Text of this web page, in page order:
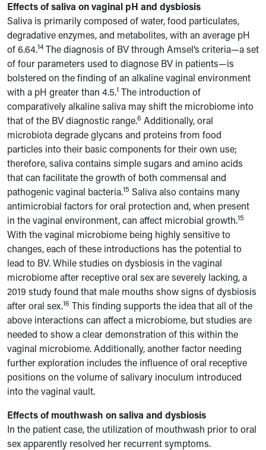
Effects of saliva on vaginal pH and dysbiosis
Saliva is primarily composed of water, food particulates,
degradative enzymes, and metabolites, with an average pH
of 6.64.14 The diagnosis of BV through Amsel’s criteria—a set
of four parameters used to diagnose BV in patients—is
bolstered on the finding of an alkaline vaginal environment
with a pH greater than 4.5.1 The introduction of
comparatively alkaline saliva may shift the microbiome into
that of the BV diagnostic range.6 Additionally, oral
microbiota degrade glycans and proteins from food
particles into their basic components for their own use;
therefore, saliva contains simple sugars and amino acids
that can facilitate the growth of both commensal and
pathogenic vaginal bacteria.15 Saliva also contains many
antimicrobial factors for oral protection and, when present
in the vaginal environment, can affect microbial growth.15
With the vaginal microbiome being highly sensitive to
changes, each of these introductions has the potential to
lead to BV. While studies on dysbiosis in the vaginal
microbiome after receptive oral sex are severely lacking, a
2019 study found that male mouths show signs of dysbiosis
after oral sex.16 This finding supports the idea that all of the
above interactions can affect a microbiome, but studies are
needed to show a clear demonstration of this within the
vaginal microbiome. Additionally, another factor needing
further exploration includes the influence of oral receptive
positions on the volume of salivary inoculum introduced
into the vaginal vault.
Effects of mouthwash on saliva and dysbiosis
In the patient case, the utilization of mouthwash prior to oral
sex apparently resolved her recurrent symptoms.